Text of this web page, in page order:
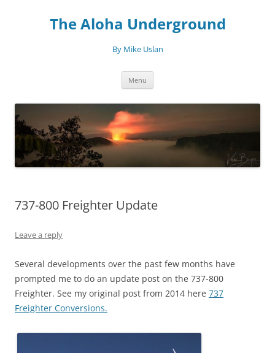
The Aloha Underground
By Mike Uslan
Menu
737-800 Freighter Update
Leave a reply
Several developments over the past few months have
prompted me to do an update post on the 737-800
Freighter. See my original post from 2014 here 737
Freighter Conversions.